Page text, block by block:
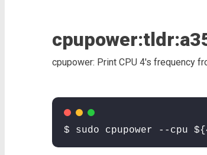
cpupower:tldr:
cpupower: Print CPU 4's frequency
$ sudo cpupower --cpu